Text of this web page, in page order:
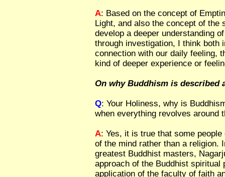
A: Based on the concept of
Light, and also the concept of
develop a deeper understanding
through investigation, I think both
connection with our daily feeling,
kind of deeper experience or
On why Buddhism is described
Q: Your Holiness, why is
when everything revolves around
A: Yes, it is true that some
of the mind rather than a religion.
greatest Buddhist masters,
approach of the Buddhist spiritual
application of the faculty of faith